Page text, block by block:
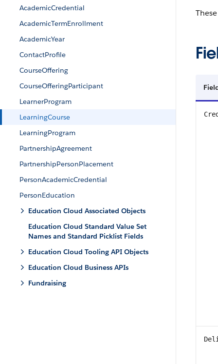
AcademicCredential
AcademicTermEnrollment
AcademicYear
ContactProfile
CourseOffering
CourseOfferingParticipant
LearnerProgram
LearningCourse
LearningProgram
PartnershipAgreement
PartnershipPersonPlacement
PersonAcademicCredential
PersonEducation
Education Cloud Associated Objects
Education Cloud Standard Value Set
Names and Standard Picklist Fields
Education Cloud Tooling API Objects
Education Cloud Business APIs
Fundraising